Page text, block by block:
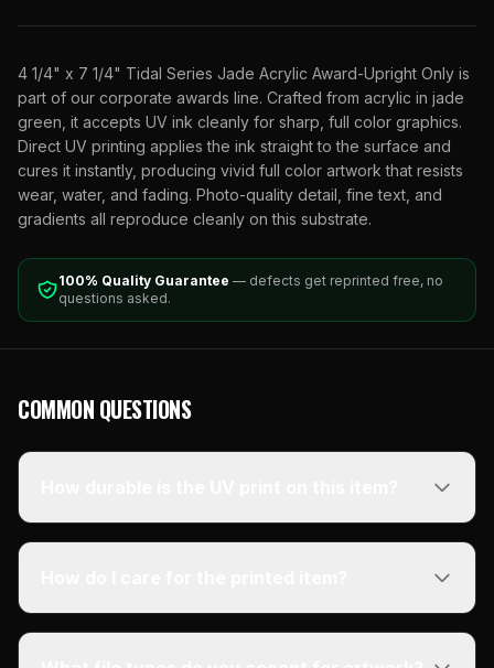
4 1/4" x 7 1/4" Tidal Series Jade Acrylic Award-Upright Only is
part of our corporate awards line. Crafted from acrylic in jade
green, it accepts UV ink cleanly for sharp, full color graphics.
Direct UV printing applies the ink straight to the surface and
cures it instantly, producing vivid full color artwork that resists
wear, water, and fading. Photo-quality detail, fine text, and
gradients all reproduce cleanly on this substrate.
100% Quality Guarantee — defects get reprinted free, no
questions asked.
COMMON QUESTIONS